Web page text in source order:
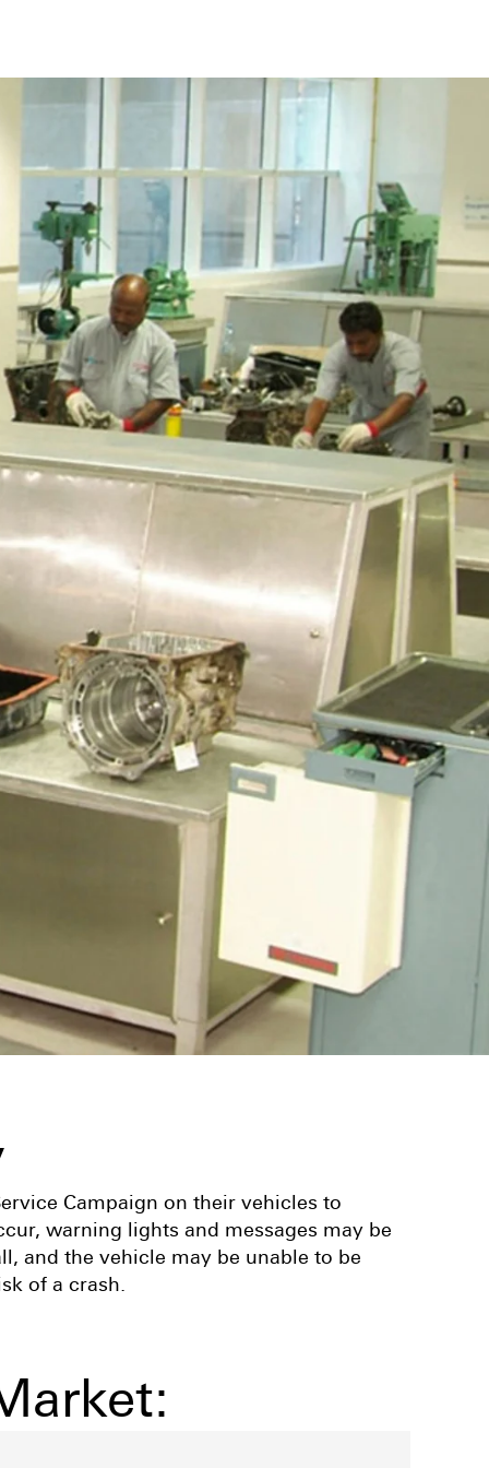
Campaign on their vehicles to
warning lights and messages may be
and the vehicle may be unable to be
of a crash.